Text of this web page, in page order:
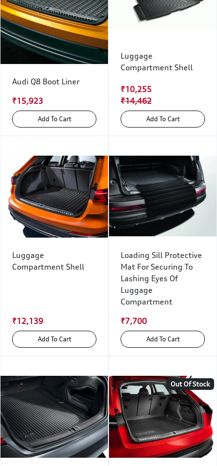
Audi Q8 Boot Liner
₹15,923
Add To Cart
Luggage
Compartment Shell
₹10,255
₹14,462
Add To Cart
Luggage
Compartment Shell
₹12,139
Add To Cart
Loading Sill Protective
Mat For Securing To
Lashing Eyes Of
Luggage
Compartment
₹7,700
Add To Cart
Out Of Stock